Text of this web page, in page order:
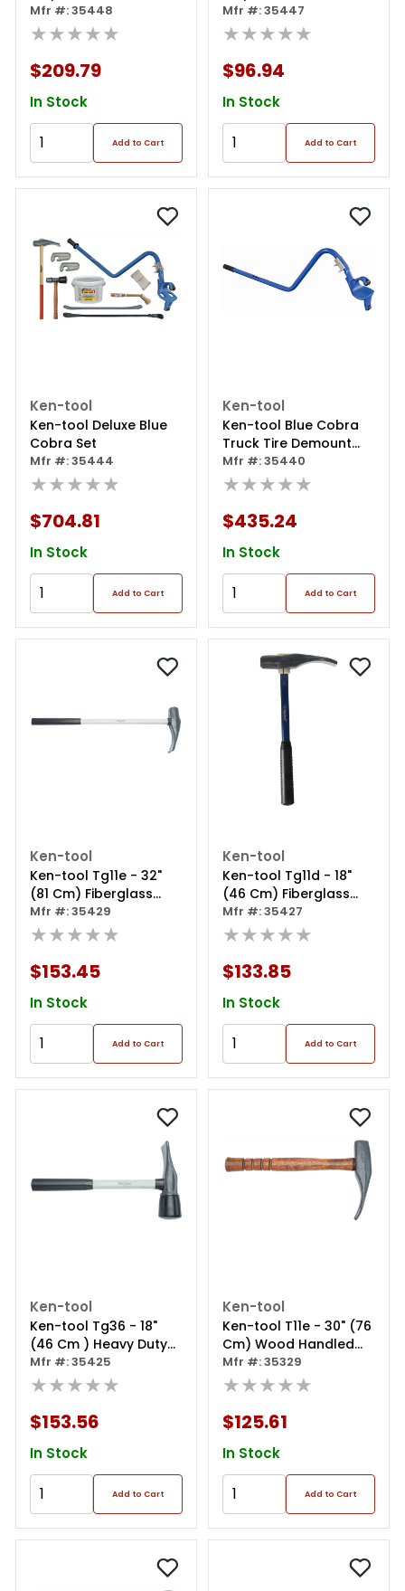
Mfr #: 35448
★★★★★
$209.79
In Stock
Add to Cart
Mfr #: 35447
★★★★★
$96.94
In Stock
Add to Cart
Ken-tool
Ken-tool Deluxe Blue
Cobra Set
Mfr #: 35444
★★★★★
$704.81
In Stock
Add to Cart
Ken-tool
Ken-tool Blue Cobra
Truck Tire Demount
Tool
Mfr #: 35440
★★★★★
$435.24
In Stock
Add to Cart
Ken-tool
Ken-tool Tg11e - 32"
(81 Cm) Fiberglass
Handled Duck-billed
Bead Breaking Wedge
Mfr #: 35429
★★★★★
$153.45
In Stock
Add to Cart
Ken-tool
Ken-tool Tg11d - 18"
(46 Cm) Fiberglass
Handled Duck-billed
Bead Breaking Wedge
Mfr #: 35427
★★★★★
$133.85
In Stock
Add to Cart
Ken-tool
Ken-tool Tg36 - 18"
(46 Cm ) Heavy Duty
Tire Hammer ‐
Fiberglass Handled
Mfr #: 35425
★★★★★
$153.56
In Stock
Add to Cart
Ken-tool
Ken-tool T11e - 30" (76
Cm) Wood Handled
Duck-billed Bead
Breaking Wedge
Mfr #: 35329
★★★★★
$125.61
In Stock
Add to Cart